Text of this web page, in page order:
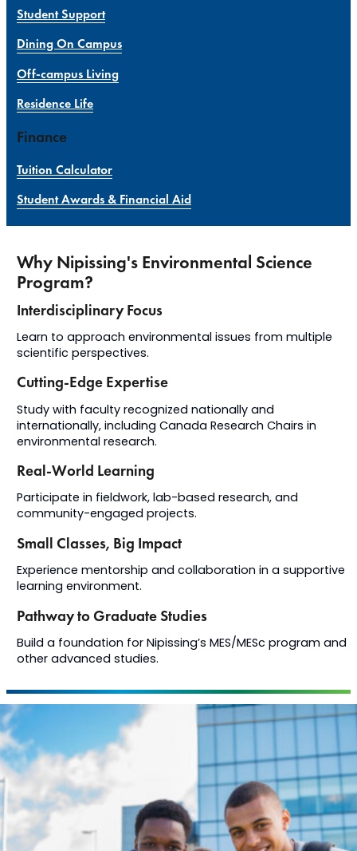
Student Support
Dining On Campus
Off-campus Living
Residence Life
Finance
Tuition Calculator
Student Awards & Financial Aid
Why Nipissing's Environmental Science
Program?
Interdisciplinary Focus
Learn to approach environmental issues from multiple
scientific perspectives.
Cutting-Edge Expertise
Study with faculty recognized nationally and
internationally, including Canada Research Chairs in
environmental research.
Real-World Learning
Participate in fieldwork, lab-based research, and
community-engaged projects.
Small Classes, Big Impact
Experience mentorship and collaboration in a supportive
learning environment.
Pathway to Graduate Studies
Build a foundation for Nipissing’s MES/MESc program and
other advanced studies.